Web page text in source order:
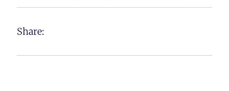
Share: